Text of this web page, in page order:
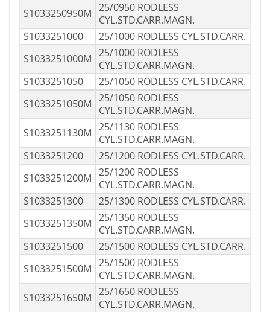
S1033250950M 25/0950 RODLESS
CYL.STD.CARR.MAGN.
S1033251000
25/1000 RODLESS CYL.STD.CARR.
S1033251000M 25/1000 RODLESS
CYL.STD.CARR.MAGN.
S1033251050
25/1050 RODLESS CYL.STD.CARR.
S1033251050M 25/1050 RODLESS
CYL.STD.CARR.MAGN.
S1033251130M 25/1130 RODLESS
CYL.STD.CARR.MAGN.
S1033251200
25/1200 RODLESS CYL.STD.CARR.
S1033251200M 25/1200 RODLESS
CYL.STD.CARR.MAGN.
S1033251300
25/1300 RODLESS CYL.STD.CARR.
S1033251350M 25/1350 RODLESS
CYL.STD.CARR.MAGN.
S1033251500
25/1500 RODLESS CYL.STD.CARR.
S1033251500M 25/1500 RODLESS
CYL.STD.CARR.MAGN.
S1033251650M 25/1650 RODLESS
CYL.STD.CARR.MAGN.